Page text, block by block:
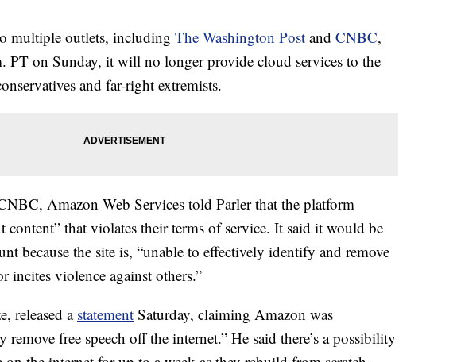
multiple outlets, including The Washington Post and CNBC,
PT on Sunday, it will no longer provide cloud services to the
and far-right extremists.
Amazon Web Services told Parler that the platform
content” that violates their terms of service. It said it would be
because the site is, “unable to effectively identify and remove
incites violence against others.”
released a statement Saturday, claiming Amazon was
free speech off the internet.” He said there’s a possibility